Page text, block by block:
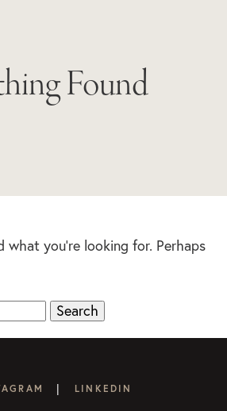
Found
what you’re looking for. Perhaps
| LINKEDIN